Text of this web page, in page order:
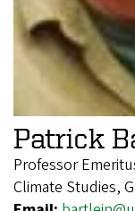
Patrick
Professor
Climate Studies,